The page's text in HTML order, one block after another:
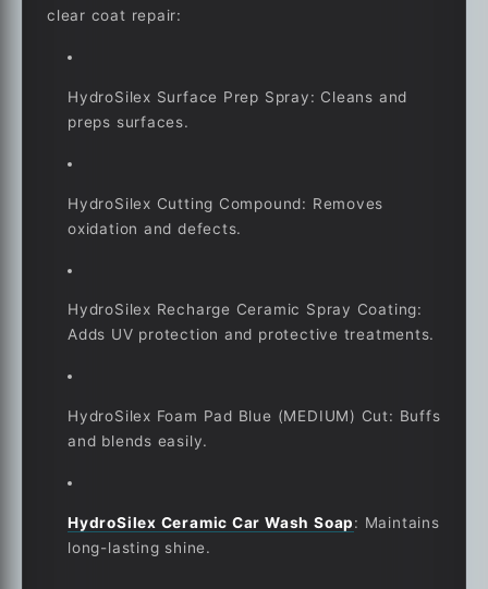
clear coat repair:
HydroSilex Surface Prep Spray: Cleans and
preps surfaces.
HydroSilex Cutting Compound: Removes
oxidation and defects.
HydroSilex Recharge Ceramic Spray Coating:
Adds UV protection and protective treatments.
HydroSilex Foam Pad Blue (MEDIUM) Cut: Buffs
and blends easily.
HydroSilex Ceramic Car Wash Soap: Maintains
long-lasting shine.